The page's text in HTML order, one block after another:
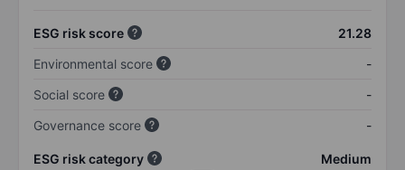
ESG risk score
21.28
Environmental score
-
Social score
-
Governance score
-
ESG risk category Medium